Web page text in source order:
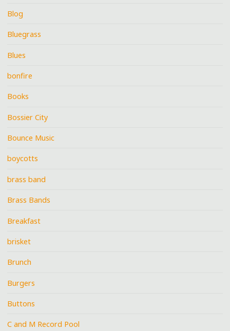
Blog
Bluegrass
Blues
bonfire
Books
Bossier City
Bounce Music
boycotts
brass band
Brass Bands
Breakfast
brisket
Brunch
Burgers
Buttons
C and M Record Pool